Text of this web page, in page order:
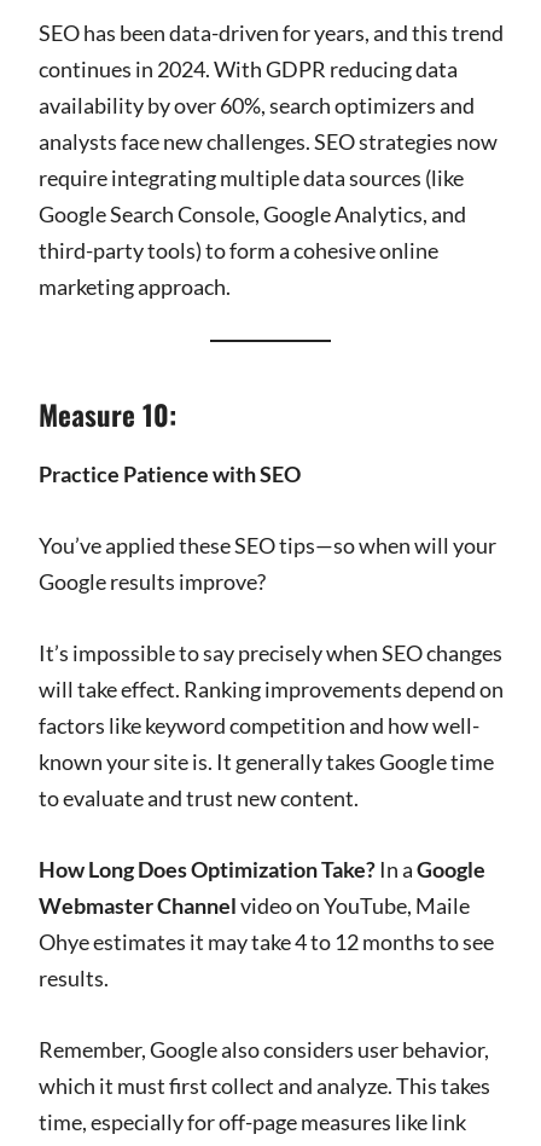
SEO has been data-driven for years, and this trend
continues in 2024. With GDPR reducing data
availability by over 60%, search optimizers and
analysts face new challenges. SEO strategies now
require integrating multiple data sources (like
Google Search Console, Google Analytics, and
third-party tools) to form a cohesive online
marketing approach.
Measure 10:
Practice Patience with SEO
You’ve applied these SEO tips—so when will your
Google results improve?
It’s impossible to say precisely when SEO changes
will take effect. Ranking improvements depend on
factors like keyword competition and how well-
known your site is. It generally takes Google time
to evaluate and trust new content.
How Long Does Optimization Take?In aGoogle
Webmaster Channelvideo on YouTube, Maile
Ohye estimates it may take 4 to 12 months to see
results.
Remember, Google also considers user behavior,
which it must first collect and analyze. This takes
time, especially for off-page measures like link